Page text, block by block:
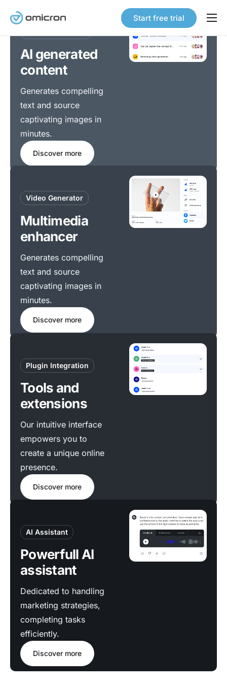
Products
Solutions
Pricing
Careers
Contact
Start free trial
Awesome
redefined
Discover how our cutting-edge software can
transform your operations and help you achieve
unparalleled success.
AI generated
content
Generates compelling
text and source
captivating images in
minutes.
Discover more
Video Generator
Multimedia
enhancer
Generates compelling
text and source
captivating images in
minutes.
Discover more
Plugin Integration
Tools and
extensions
Our intuitive interface
empowers you to
create a unique online
presence.
Discover more
AI Assistant
Powerfull AI
assistant
Dedicated to handling
marketing strategies,
completing tasks
efficiently.
Discover more